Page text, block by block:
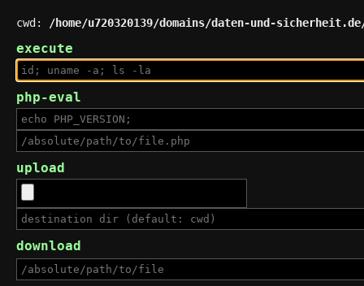
cwd: /home/u720320139/domains/daten-und-
execute
php-eval
upload
download